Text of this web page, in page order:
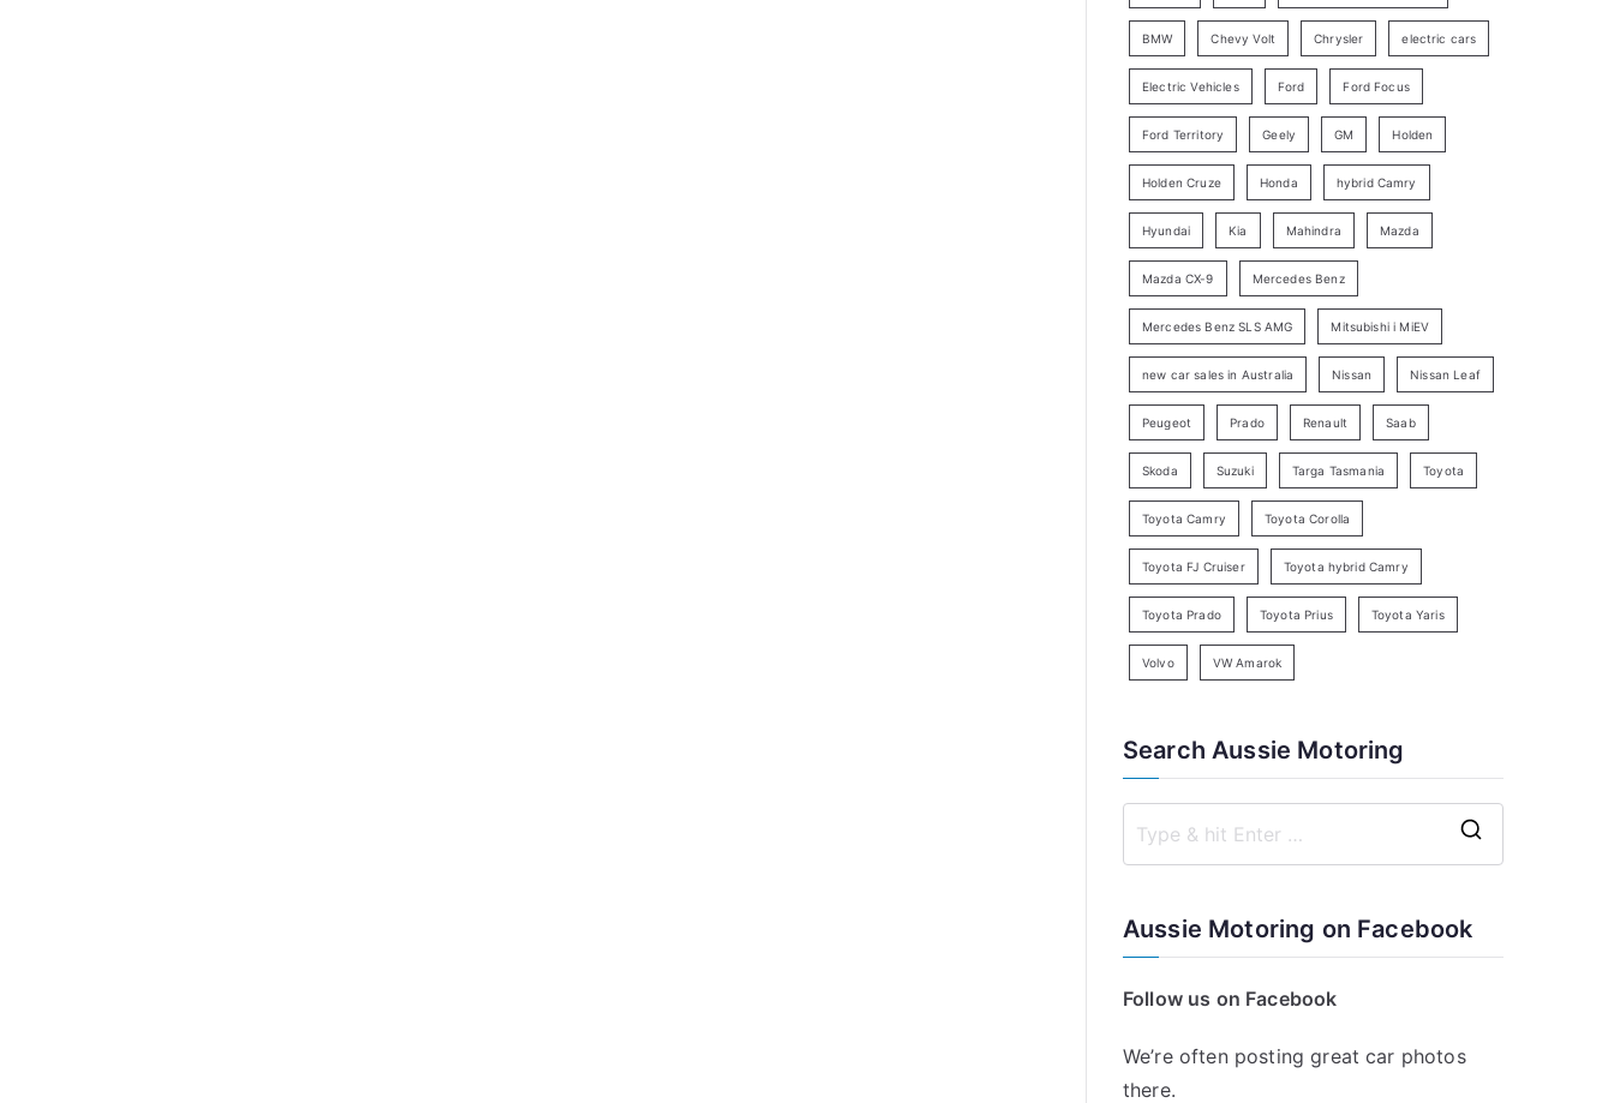
r
y
a
r
h
BMW Chevy Volt Chrysler electric cars
Electric Vehicles Ford Ford Focus
Ford Territory Geely GM Holden
Holden Cruze Honda hybrid Camry
Hyundai Kia Mahindra Mazda
Mazda CX-9 Mercedes Benz
Mercedes Benz SLS AMG Mitsubishi i MiEV
new car sales in Australia Nissan Nissan Leaf
Peugeot Prado Renault Saab
Skoda Suzuki Targa Tasmania Toyota
Toyota Camry Toyota Corolla
Toyota FJ Cruiser Toyota hybrid Camry
Toyota Prado Toyota Prius Toyota Yaris
Volvo VW Amarok
Search Aussie Motoring
Aussie Motoring on Facebook
Follow us on Facebook
We’re often posting great car photos
there.